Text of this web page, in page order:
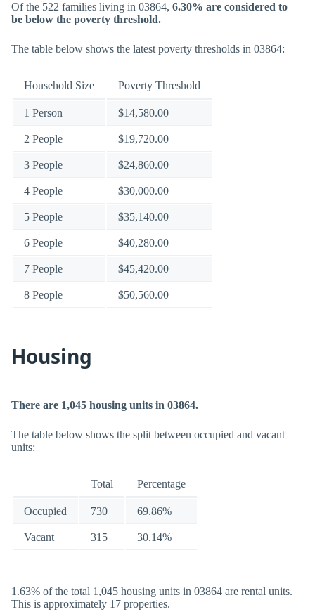
Of the 522 families living in 03864, 6.30% are considered to
be below the poverty threshold.
The table below shows the latest poverty thresholds in 03864:
Household Size Poverty Threshold
1 Person $14,580.00
2 People $19,720.00
3 People $24,860.00
4 People $30,000.00
5 People $35,140.00
6 People $40,280.00
7 People $45,420.00
8 People $50,560.00
Housing
There are 1,045 housing units in 03864.
The table below shows the split between occupied and vacant
units:
Total Percentage
Occupied 730 69.86%
Vacant 315 30.14%
1.63% of the total 1,045 housing units in 03864 are rental units.
This is approximately 17 properties.